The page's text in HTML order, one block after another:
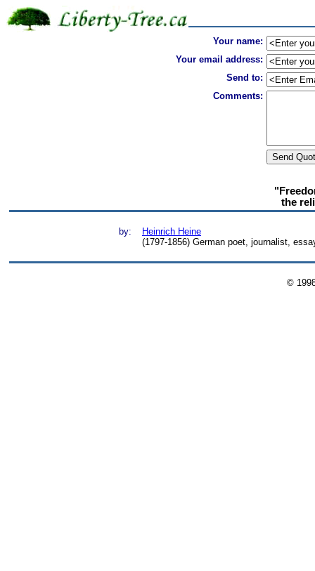
Your name:
Your email address:
Send to:
Comments:
the
by:
Heinrich Heine
(1797-1856) German poet, journalist,
©